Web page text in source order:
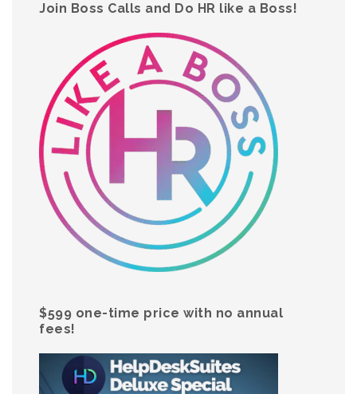
Join Boss Calls and Do HR like a Boss!
$599 one-time price with no annual
fees!